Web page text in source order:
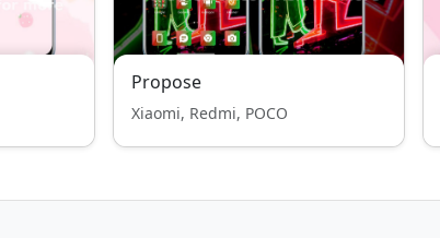
Propose
Xiaomi, Redmi, POCO